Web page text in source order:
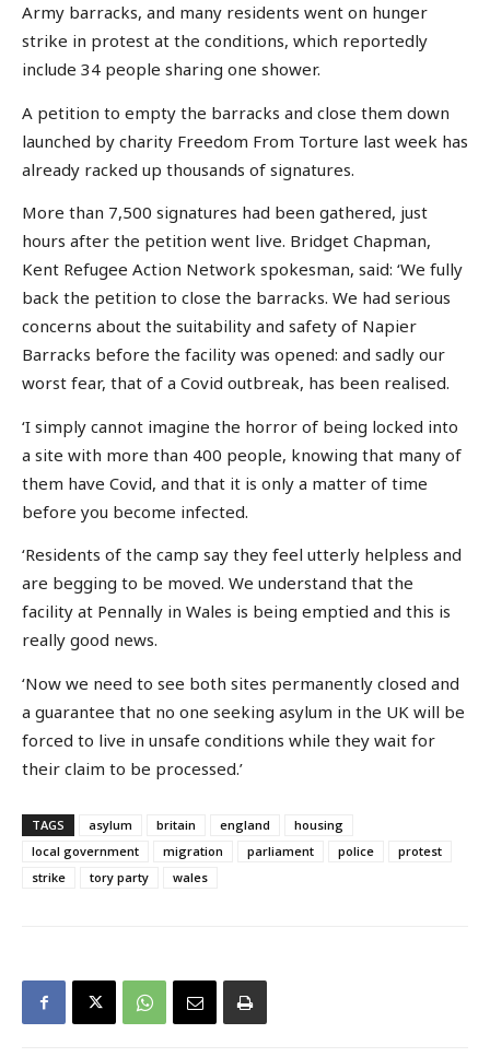
Army barracks, and many residents went on hunger
strike in protest at the conditions, which reportedly
include 34 people sharing one shower.
A petition to empty the barracks and close them down
launched by charity Freedom From Torture last week has
already racked up thousands of signatures.
More than 7,500 signatures had been gathered, just
hours after the petition went live. Bridget Chapman,
Kent Refugee Action Network spokesman, said: ‘We fully
back the petition to close the barracks. We had serious
concerns about the suitability and safety of Napier
Barracks before the facility was opened: and sadly our
worst fear, that of a Covid outbreak, has been realised.
‘I simply cannot imagine the horror of being locked into
a site with more than 400 people, knowing that many of
them have Covid, and that it is only a matter of time
before you become infected.
‘Residents of the camp say they feel utterly helpless and
are begging to be moved. We understand that the
facility at Pennally in Wales is being emptied and this is
really good news.
‘Now we need to see both sites permanently closed and
a guarantee that no one seeking asylum in the UK will be
forced to live in unsafe conditions while they wait for
their claim to be processed.’
TAGS asylum britain england
housing
local government
migration parliament police
protest
strike
tory party wales